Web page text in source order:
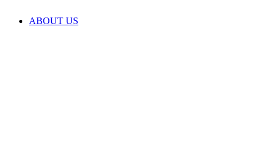
ABOUT US